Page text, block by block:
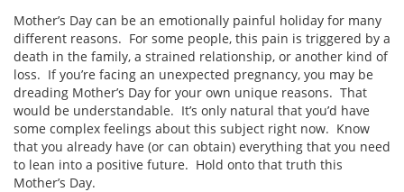
Mother’s Day can be an emotionally painful holiday for many
different reasons. For some people, this pain is triggered by a
death in the family, a strained relationship, or another kind of
loss. If you’re facing an unexpected pregnancy, you may be
dreading Mother’s Day for your own unique reasons. That
would be understandable. It’s only natural that you’d have
some complex feelings about this subject right now. Know
that you already have (or can obtain) everything that you need
to lean into a positive future. Hold onto that truth this
Mother’s Day.